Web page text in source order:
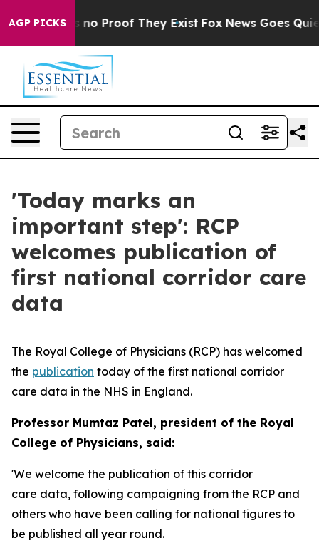
AGP PICKS
but Offers no Proof They Exist Fox News Goes Quiet
'Today marks an
important step': RCP
welcomes publication of
first national corridor care
data
The Royal College of Physicians (RCP) has welcomed
the publication today of the first national corridor
care data in the NHS in England.
Professor Mumtaz Patel, president of the Royal
College of Physicians, said:
'We welcome the publication of this corridor
care data, following campaigning from the RCP and
others who have been calling for national figures to
be published all year round.